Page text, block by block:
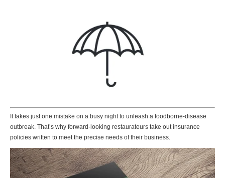
It takes just one mistake on a busy night to unleash a foodborne-disease
outbreak. That’s why forward-looking restaurateurs take out insurance
policies written to meet the precise needs of their business.